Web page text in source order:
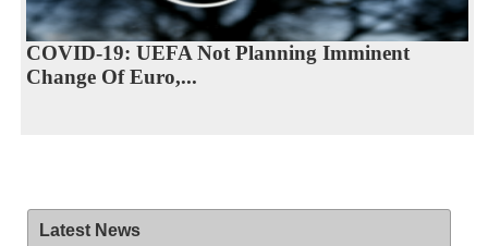
COVID-19: UEFA Not Planning Imminent
Change Of Euro,...
Latest News